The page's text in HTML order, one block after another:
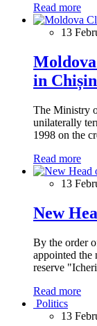
Read more
13
in
The Ministry
unilaterally
1998 on the
Read more
13
New
By the order
appointed the
reserve
Read more
Politics
13